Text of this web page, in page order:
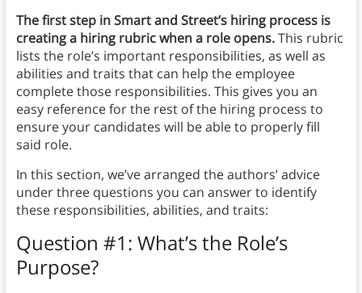
The first step in Smart and Street’s hiring process is
creating a hiring rubric when a role opens.This rubric
lists the role’s important responsibilities, as well as
abilities and traits that can help the employee
complete those responsibilities. This gives you an
easy reference for the rest of the hiring process to
ensure your candidates will be able to properly fill
said role.
In this section, we’ve arranged the authors’ advice
under three questions you can answer to identify
these responsibilities, abilities, and traits:
Question #1: What’s the Role’s
Purpose?